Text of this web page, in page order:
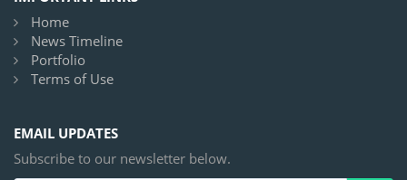
Home
News Timeline
Portfolio
Terms of Use
EMAIL UPDATES
Subscribe to our newsletter below.